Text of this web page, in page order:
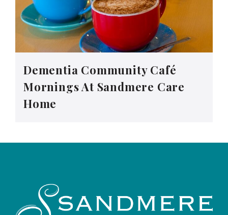
Dementia Community Café
Mornings At Sandmere Care
Home